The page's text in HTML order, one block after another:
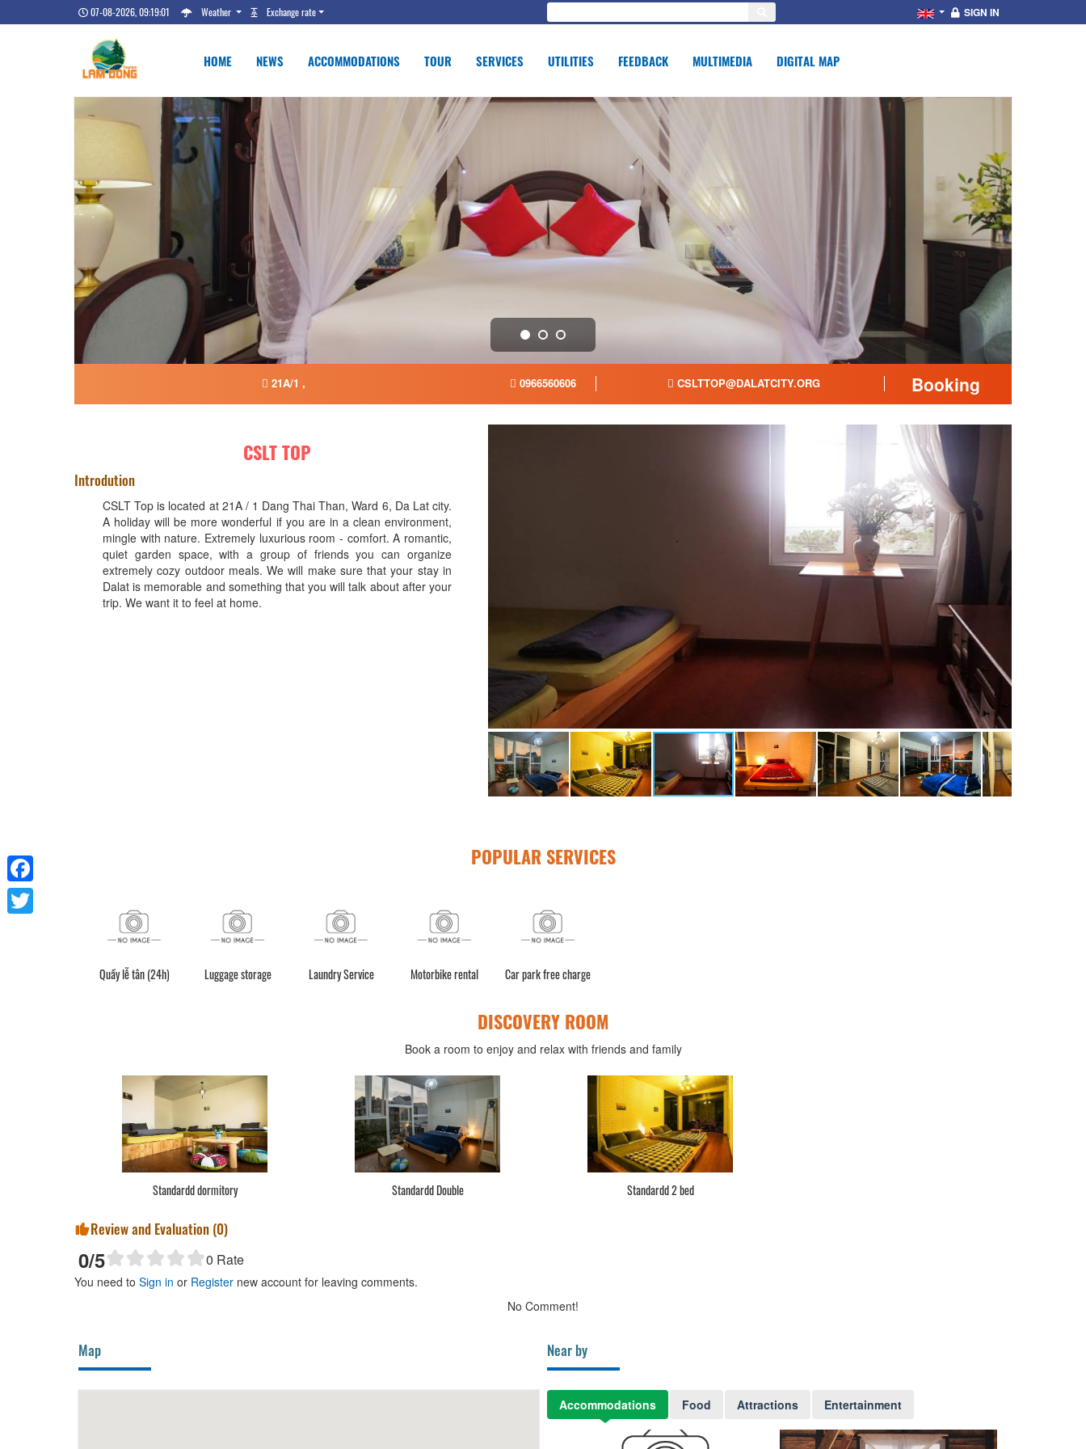
07-08-2026, 09:19:02 Weather Exchange rate SIGN IN
HOME NEWS ACCOMMODATIONS TOUR SERVICES UTILITIES FEEDBACK MULTIMEDIA DIGITAL MAP
21A/1 , 0966560606 CSLTTOP@DALATCITY.ORG Booking
CSLT TOP
Introdution
CSLT Top is located at 21A / 1 Dang Thai Than, Ward 6, Da Lat city.
A holiday will be more wonderful if you are in a clean environment,
mingle with nature. Extremely luxurious room - comfort. A romantic,
quiet garden space, with a group of friends you can organize
extremely cozy outdoor meals. We will make sure that your stay in
Dalat is memorable and something that you will talk about after your
trip. We want it to feel at home.
POPULAR SERVICES
Quầy lễ tân (24h) Luggage storage Laundry Service Motorbike rental Car park free charge
DISCOVERY ROOM
Book a room to enjoy and relax with friends and family
Standardd dormitory Standardd Double Standardd 2 bed
Review and Evaluation (0)
0/5 0 Rate
You need to Sign in or Register new account for leaving comments.
No Comment!
Map Near by
Accommodations Food Attractions Entertainment
Facebook